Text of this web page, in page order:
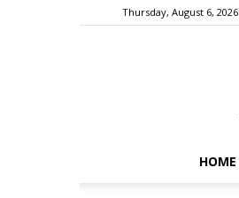
Thursday, August 6, 2026
HOME